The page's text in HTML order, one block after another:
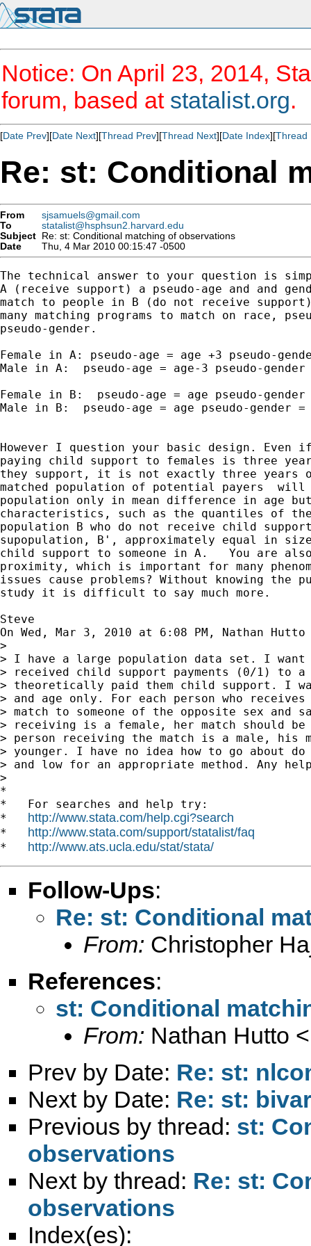
Notice: On April 23, 2014,
forum, based at statalist.org.
[Date Prev][Date Next][Thread Prev][Thread Next][Date Index][Thread
Re: st: Conditional
From
sjsamuels@gmail.com
To
statalist@hsphsun2.harvard.edu
Subject Re: st: Conditional matching of observations
Date
Thu, 4 Mar 2010 00:15:47 -0500
The technical answer to your question is
A (receive support) a pseudo-age and and
match to people in B (do not receive
many matching programs to match on race,
pseudo-gender.
Female in A: pseudo-age = age +3 pseudo-
Male in A:  pseudo-age = age-3 pseudo-gender
Female in B:  pseudo-age = age pseudo-gender
Male in B:  pseudo-age = age pseudo-gender =
However I question your basic design. Even
paying child support to females is three
they support, it is not exactly three years
matched population of potential payers  will
population only in mean difference in age
characteristics, such as the quantiles of
population B who do not receive child
supopulation, B', approximately equal in
child support to someone in A.   You are
proximity, which is important for many
issues cause problems? Without knowing the
study it is difficult to say much more.
Steve
On Wed, Mar 3, 2010 at 6:08 PM, Nathan Hutto
>
> I have a large population data set. I want
> received child support payments (0/1) to a
> theoretically paid them child support. I
> and age only. For each person who
> match to someone of the opposite sex and
> receiving is a female, her match should
> person receiving the match is a male, his
> younger. I have no idea how to go about
> and low for an appropriate method. Any
>
*
*   For searches and help try:
* http://www.stata.com/help.cgi?search
* http://www.stata.com/support/statalist/faq
* http://www.ats.ucla.edu/stat/stata/
Follow-Ups:
Re: st: Conditional
From: Christopher
References:
st: Conditional
From: Nathan Hutto <
Prev by Date: Re: st:
Next by Date: Re: st:
Previous by thread: st:
observations
Next by thread: Re: st:
observations
Index(es):